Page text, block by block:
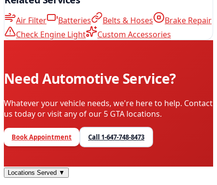
Air Filter Batteries Belts & Hoses
Brake Repair
Check Engine Light
Custom Accessories
Need Automotive Service?
Whatever your vehicle needs, we're here to help. Contact
us today or visit any of our 5 GTA locations.
Book Appointment Call 1-647-748-8473
Locations Served ▼